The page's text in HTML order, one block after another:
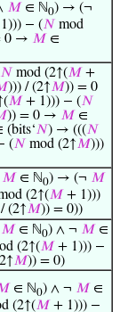
𝑀 ∈ ℕ0) → (¬
− (𝑁 mod
0 → 𝑀 ∈
𝑁 mod (2↑(𝑀 +
))) / (2↑𝑀)) = 0
𝑀 + 1))) − (𝑁
)) = 0 → 𝑀 ∈
(bits‘𝑁) → (((𝑁
(𝑁 mod (2↑𝑀)))
𝑀 ∈ ℕ0) → (¬ 𝑀
(2↑(𝑀 + 1)))
(2↑𝑀)) = 0))
𝑀 ∈ ℕ0) ∧ ¬ 𝑀 ∈
(2↑(𝑀 + 1))) −
𝑀)) = 0)
∈ ℕ0) ∧ ¬ 𝑀 ∈
(2↑(𝑀 + 1))) −